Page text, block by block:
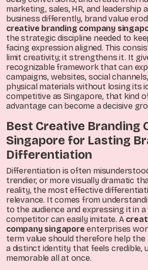
marketing, sales, HR, and leadership
business differently, brand value
creative branding company
the strategic discipline needed to
facing expression aligned. This
limit creativity; it strengthens it. It
recognizable framework that can
campaigns, websites, social
physical materials without losing its
competitive as Singapore, that kind
advantage can become a decisive
Best Creative Branding
Singapore for Lasting
Differentiation
Differentiation is often
trendier, or more visually dramatic
reality, the most effective
relevance. It comes from
to the audience and expressing it in
competitor can easily imitate. A
company singapore enterprises
term value should therefore help
a distinct identity that feels credible,
memorable all at once.